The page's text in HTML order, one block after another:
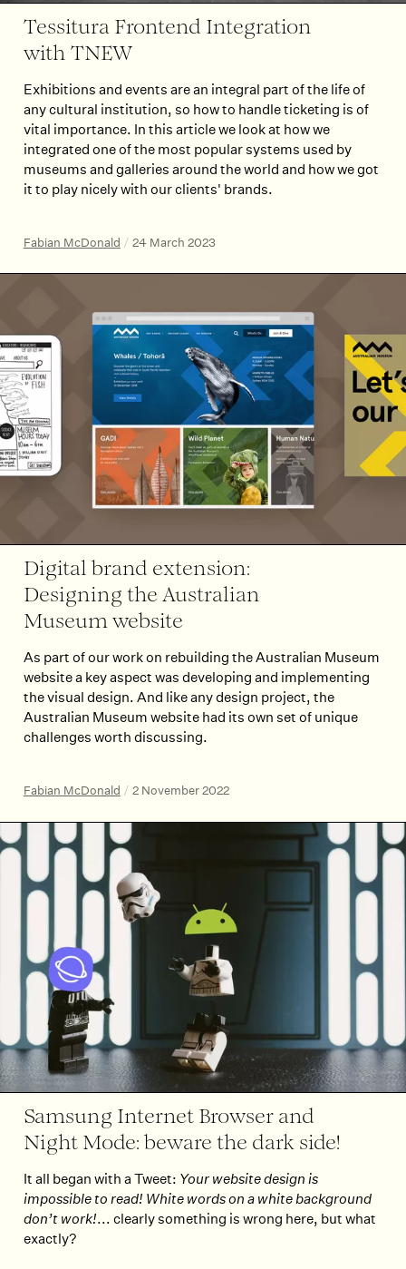
Tessitura Frontend Integration
with TNEW
Exhibitions and events are an integral part of the life of
any cultural institution, so how to handle ticketing is of
vital importance. In this article we look at how we
integrated one of the most popular systems used by
museums and galleries around the world and how we got
it to play nicely with our clients' brands.
Fabian McDonald / 24 March 2023
Digital brand extension:
Designing the Australian
Museum website
As part of our work on rebuilding the Australian Museum
website a key aspect was developing and implementing
the visual design. And like any design project, the
Australian Museum website had its own set of unique
challenges worth discussing.
Fabian McDonald / 2 November 2022
Samsung Internet Browser and
Night Mode: beware the dark side!
It all began with a Tweet: Your website design is
impossible to read! White words on a white background
don’t work!... clearly something is wrong here, but what
exactly?